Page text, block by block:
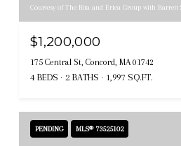
Courtesy of The Rita and Erica Group with Barrett
$1,200,000
175 Central St, Concord, MA 01742
4 BEDS 2 BATHS 1,997 SQ.FT.
PENDING MLS® 73525102